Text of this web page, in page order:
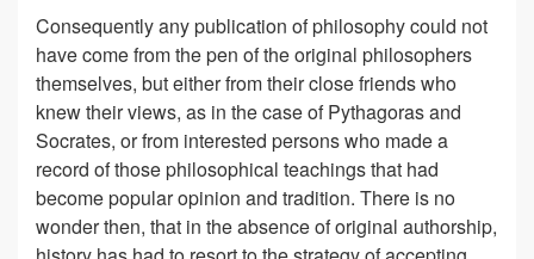
Consequently any publication of philosophy could not
have come from the pen of the original philosophers
themselves, but either from their close friends who
knew their views, as in the case of Pythagoras and
Socrates, or from interested persons who made a
record of those philosophical teachings that had
become popular opinion and tradition. There is no
wonder then, that in the absence of original authorship,